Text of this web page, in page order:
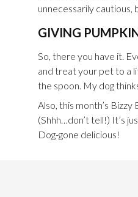
unnecessarily cautious,
GIVING
So, there you have it.
and treat your pet to a
the spoon. My dog
Also, this month’s
(Shhh…don’t tell!) It’s
Dog-gone delicious!